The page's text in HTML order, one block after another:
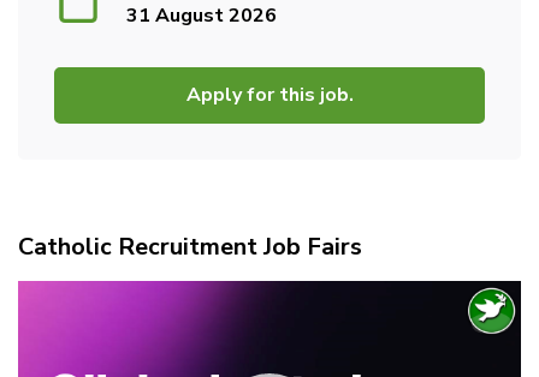
31 August 2026
Apply for this job.
Catholic Recruitment Job Fairs